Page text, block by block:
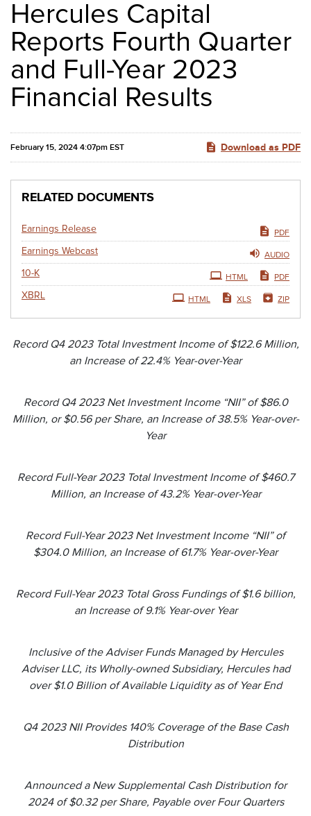
Hercules Capital
Reports Fourth Quarter
and Full-Year 2023
Financial Results
February 15, 2024 4:07pm EST Download as PDF
RELATED DOCUMENTS
Earnings Release PDF
Earnings Webcast AUDIO
10-KFiling
PDF
HTML
XBRL ZIP
XLS
HTML
Record Q4 2023 Total Investment Income of $122.6 Million,
an Increase of 22.4% Year-over-Year
Record Q4 2023 Net Investment Income “NII” of $86.0
Million, or $0.56 per Share, an Increase of 38.5% Year-over-
Year
Record Full-Year 2023 Total Investment Income of $460.7
Million, an Increase of 43.2% Year-over-Year
Record Full-Year 2023 Net Investment Income “NII” of
$304.0 Million, an Increase of 61.7% Year-over-Year
Record Full-Year 2023 Total Gross Fundings of $1.6 billion,
an Increase of 9.1% Year-over Year
Inclusive of the Adviser Funds Managed by Hercules
Adviser LLC, its Wholly-owned Subsidiary, Hercules had
over $1.0 Billion of Available Liquidity as of Year End
Q4 2023 NII Provides 140% Coverage of the Base Cash
Distribution
Announced a New Supplemental Cash Distribution for
2024 of $0.32 per Share, Payable over Four Quarters